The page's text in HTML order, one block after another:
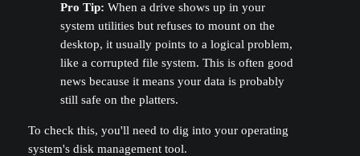
Pro Tip: When a drive shows up in your
system utilities but refuses to mount on the
desktop, it usually points to a logical problem,
like a corrupted file system. This is often good
news because it means your data is probably
still safe on the platters.
To check this, you'll need to dig into your operating
system's disk management tool.